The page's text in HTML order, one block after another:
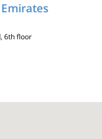
6th floor